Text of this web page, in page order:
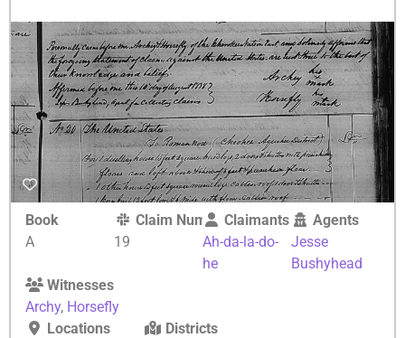
Book
A
Claim Number
19
Claimants
Ah-da-la-do-
he
Agents
Jesse
Bushyhead
Witnesses
Archy, Horsefly
Locations
Districts